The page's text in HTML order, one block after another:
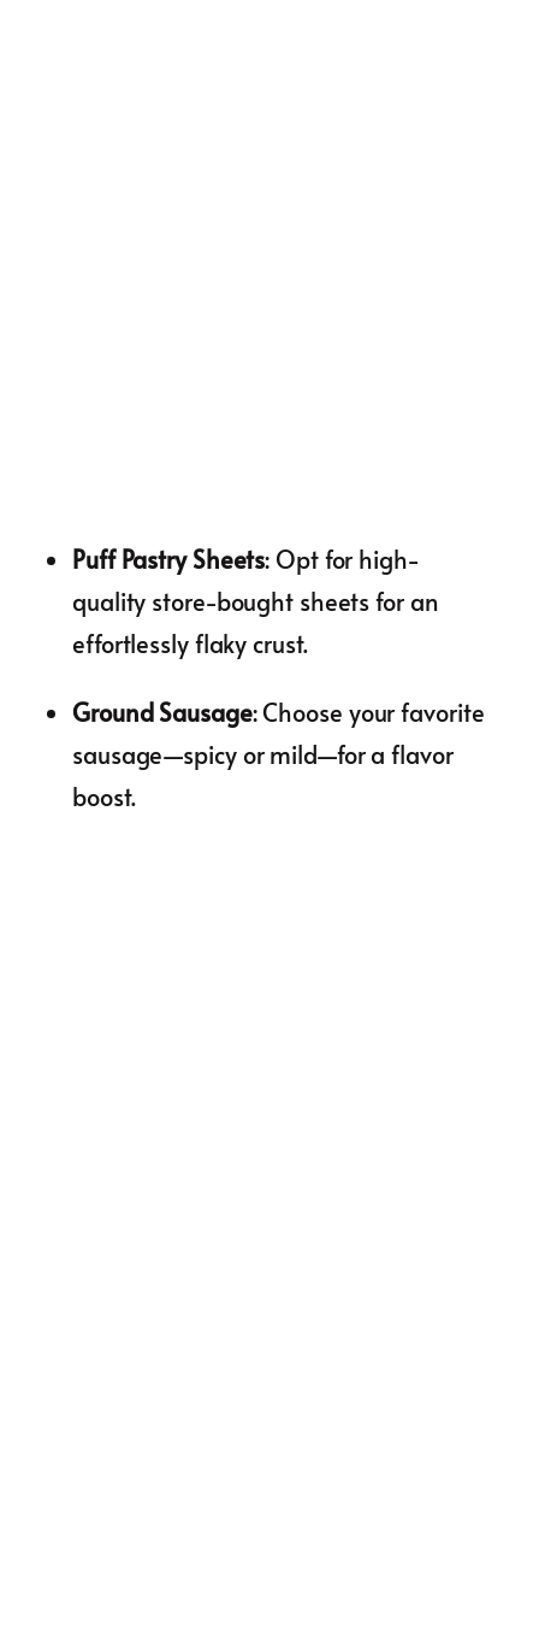
Puff Pastry Sheets: Opt for high-
quality store-bought sheets for an
effortlessly flaky crust.
Ground Sausage: Choose your favorite
sausage—spicy or mild—for a flavor
boost.